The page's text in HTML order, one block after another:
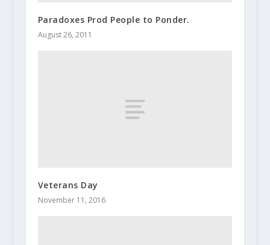
Paradoxes Prod People to Ponder.
August 26, 2011
Veterans Day
November 11, 2016